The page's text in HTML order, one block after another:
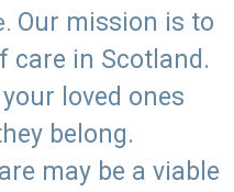
Our mission is to
care in Scotland.
loved ones
belong.
may be a viable